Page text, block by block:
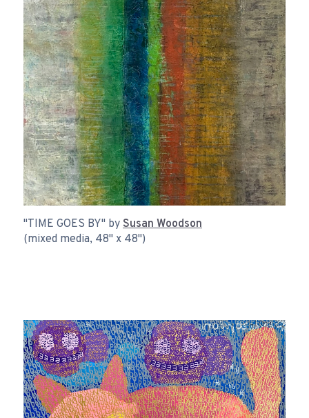
"TIME GOES BY" by Susan Woodson
(mixed media, 48" x 48")